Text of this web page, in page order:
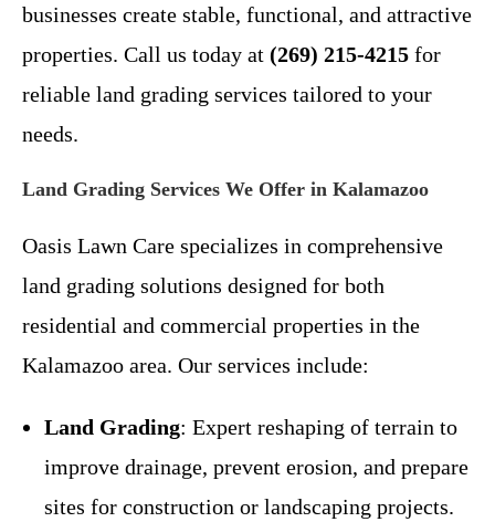
businesses create stable, functional, and attractive
properties. Call us today at (269) 215-4215 for
reliable land grading services tailored to your
needs.
Land Grading Services We Offer in Kalamazoo
Oasis Lawn Care specializes in comprehensive
land grading solutions designed for both
residential and commercial properties in the
Kalamazoo area. Our services include:
Land Grading: Expert reshaping of terrain to
improve drainage, prevent erosion, and prepare
sites for construction or landscaping projects.